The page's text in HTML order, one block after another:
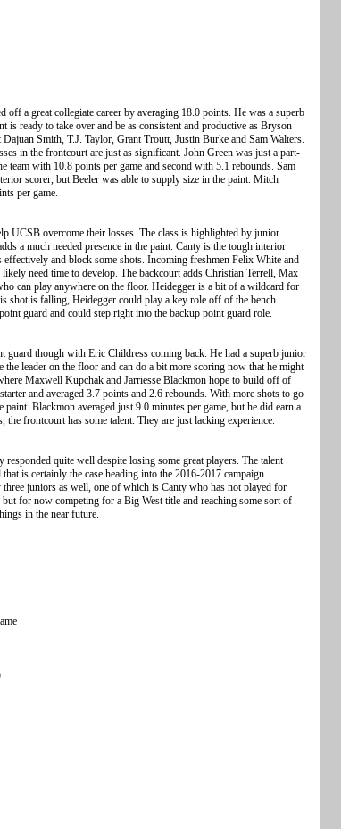
off a great collegiate career by averaging 18.0 points. He was a superb
ready to take over and be as consistent and productive as Bryson
Smith, T.J. Taylor, Grant Troutt, Justin Burke and Sam Walters.
in the frontcourt are just as significant. John Green was just a part-
team with 10.8 points per game and second with 5.1 rebounds. Sam
scorer, but Beeler was able to supply size in the paint. Mitch
per game.
UCSB overcome their losses. The class is highlighted by junior
a much needed presence in the paint. Canty is the tough interior
and block some shots. Incoming freshmen Felix White and
need time to develop. The backcourt adds Christian Terrell, Max
can play anywhere on the floor. Heidegger is a bit of a wildcard for
shot is falling, Heidegger could play a key role off of the bench.
guard and could step right into the backup point guard role.
guard though with Eric Childress coming back. He had a superb junior
leader on the floor and can do a bit more scoring now that he might
Maxwell Kupchak and Jarriesse Blackmon hope to build off of
and averaged 3.7 points and 2.6 rebounds. With more shots to go
Blackmon averaged just 9.0 minutes per game, but he did earn a
frontcourt has some talent. They are just lacking experience.
quite well despite losing some great players. The talent
is certainly the case heading into the 2016-2017 campaign.
juniors as well, one of which is Canty who has not played for
for now competing for a Big West title and reaching some sort of
in the near future.